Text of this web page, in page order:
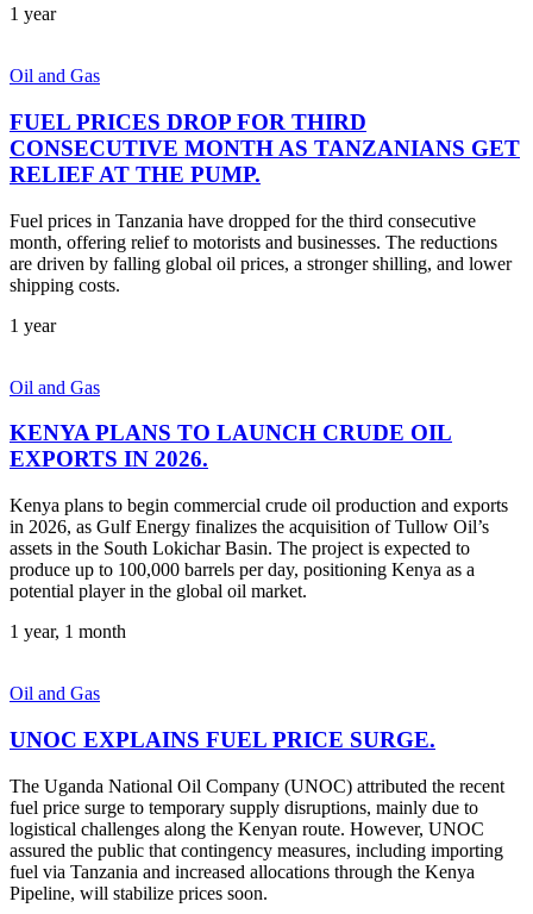
1 year
Oil and Gas
FUEL PRICES DROP FOR THIRD
CONSECUTIVE MONTH AS TANZANIANS GET
RELIEF AT THE PUMP.
Fuel prices in Tanzania have dropped for the third consecutive
month, offering relief to motorists and businesses. The reductions
are driven by falling global oil prices, a stronger shilling, and lower
shipping costs.
1 year
Oil and Gas
KENYA PLANS TO LAUNCH CRUDE OIL
EXPORTS IN 2026.
Kenya plans to begin commercial crude oil production and exports
in 2026, as Gulf Energy finalizes the acquisition of Tullow Oil’s
assets in the South Lokichar Basin. The project is expected to
produce up to 100,000 barrels per day, positioning Kenya as a
potential player in the global oil market.
1 year, 1 month
Oil and Gas
UNOC EXPLAINS FUEL PRICE SURGE.
The Uganda National Oil Company (UNOC) attributed the recent
fuel price surge to temporary supply disruptions, mainly due to
logistical challenges along the Kenyan route. However, UNOC
assured the public that contingency measures, including importing
fuel via Tanzania and increased allocations through the Kenya
Pipeline, will stabilize prices soon.